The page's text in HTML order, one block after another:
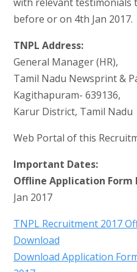
before or on 4th Jan 2017.
TNPL Address:
General Manager (HR),
Tamil Nadu Newsprint &
Kagithapuram- 639136,
Karur District, Tamil Nadu
Web Portal of this
Important Dates:
Offline Application Form
Jan 2017
TNPL Recruitment 2017
Download
Download Application